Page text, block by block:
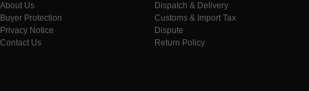
About Us
Buyer Protection
Privacy Notice
Contact Us
Dispatch & Delivery
Customs & Import Tax
Dispute
Return Policy